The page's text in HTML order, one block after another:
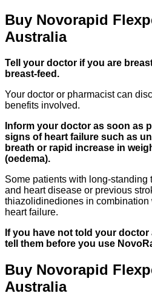
Buy Novorapid
Australia
Tell your doctor if you are
breast-feed.
Your doctor or pharmacist can
benefits involved.
Inform your doctor as soon as
signs of heart failure such as
breath or rapid increase in
(oedema).
Some patients with long-standing
and heart disease or previous
thiazolidinediones in
heart failure.
If you have not told your
tell them before you use
Buy Novorapid
Australia